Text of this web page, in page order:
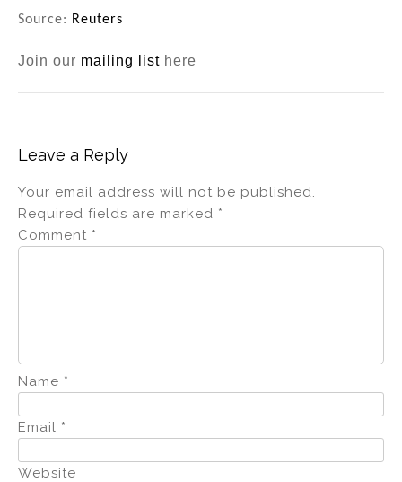
Source: Reuters
Join our mailing list here
Leave a Reply
Your email address will not be published.
Required fields are marked *
Comment *
Name *
Email *
Website